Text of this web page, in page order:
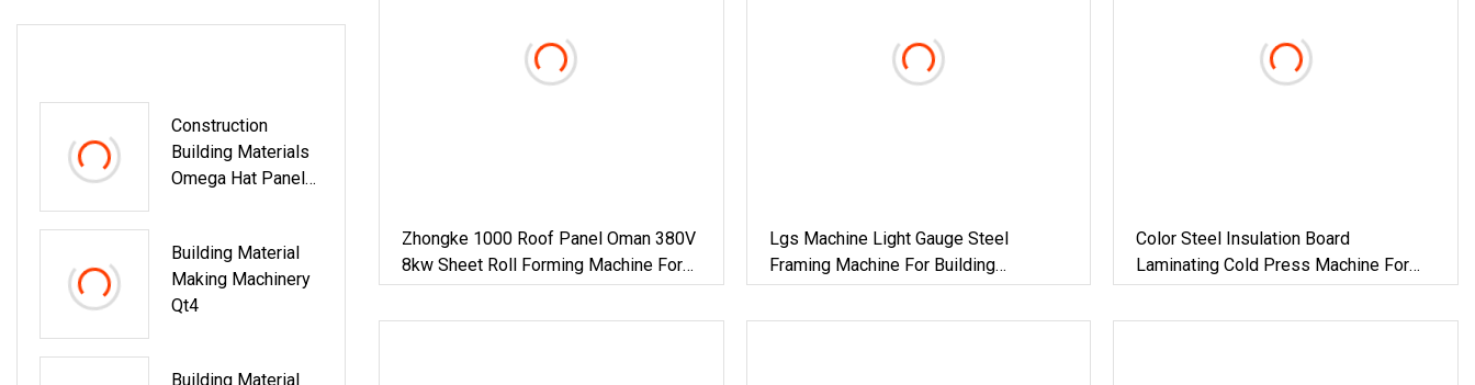
Construction
Building Materials
Omega Hat Panel
Omega Hat Shape
Metal Profile
Furring Channel Roll
Building Material
Making Machinery
Qt4
Building Material
Zhongke 1000 Roof Panel Oman 380V
8kw Sheet Roll Forming Machine For
House And Factory Building Material
Lgs Machine Light Gauge Steel
Framing Machine For Building
Materials
Color Steel Insulation Board
Laminating Cold Press Machine For
Building Material